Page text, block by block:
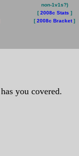
non-1v1s?)
[2008c Stats ]
[2008c Bracket]
has you covered.